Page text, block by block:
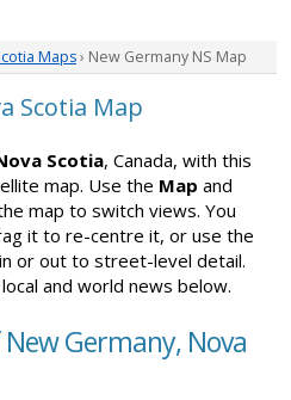
Maps› New Germany NS Map
Scotia Map
Scotia, Canada, with this
map. Use the Map and
map to switch views. You
it to re-centre it, or use the
or out to street-level detail.
and world news below.
Germany, Nova